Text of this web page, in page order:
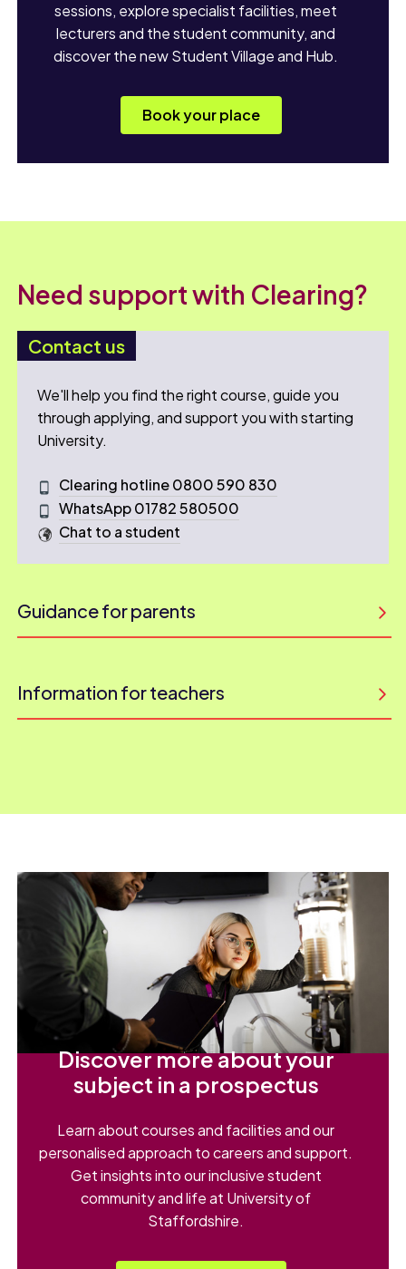
sessions, explore specialist facilities, meet
lecturers and the student community, and
discover the new Student Village and Hub.
Book your place
Need support with Clearing?
Contact us
We'll help you find the right course, guide you
through applying, and support you with starting
University.
Clearing hotline 0800 590 830
WhatsApp 01782 580500
Chat to a student
Guidance for parents
Information for teachers
Discover more about your
subject in a prospectus
Learn about courses and facilities and our
personalised approach to careers and support.
Get insights into our inclusive student
community and life at University of
Staffordshire.